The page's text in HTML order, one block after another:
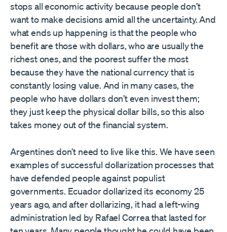
stops all economic activity because people don’t
want to make decisions amid all the uncertainty. And
what ends up happening is that the people who
benefit are those with dollars, who are usually the
richest ones, and the poorest suffer the most
because they have the national currency that is
constantly losing value. And in many cases, the
people who have dollars don’t even invest them;
they just keep the physical dollar bills, so this also
takes money out of the financial system.
Argentines don’t need to live like this. We have seen
examples of successful dollarization processes that
have defended people against populist
governments. Ecuador dollarized its economy 25
years ago, and after dollarizing, it had a left-wing
administration led by Rafael Correa that lasted for